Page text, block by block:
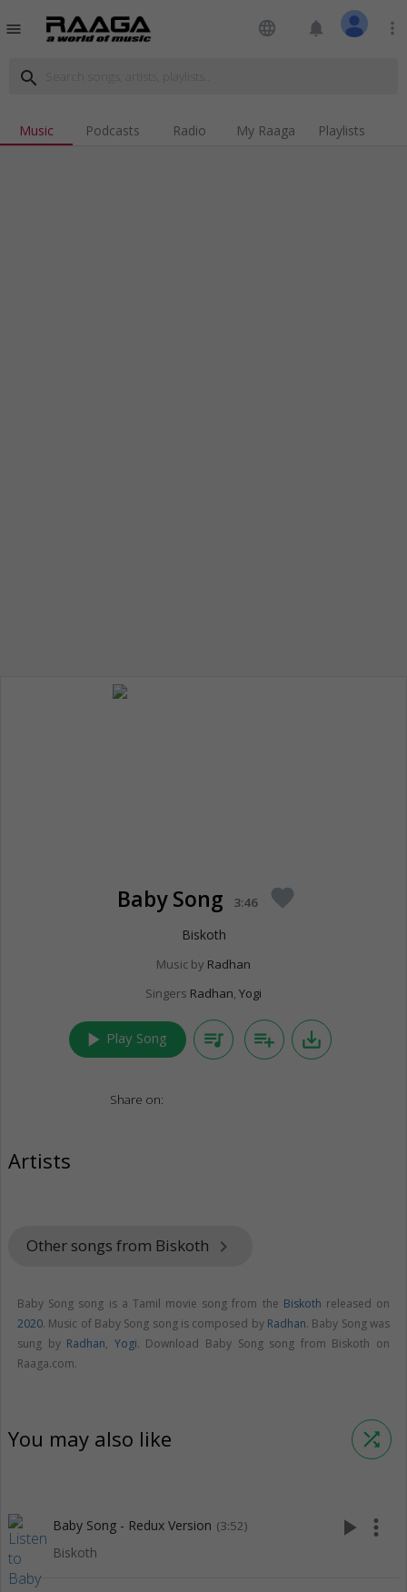
menu language notifications more_vert
search
Music Podcasts Radio My Raaga Playlists
Baby Song 3:46 favorite
Biskoth
Music by Radhan
Singers Radhan, Yogi
play_arrow Play Song queue_music playlist_add save_alt
Share on:
Artists
Other songs from Biskoth keyboard_arrow_right
Baby Song song is a Tamil movie song from the Biskoth released on
2020. Music of Baby Song song is composed by Radhan. Baby Song was
sung by Radhan, Yogi. Download Baby Song song from Biskoth on
Raaga.com.
You may also like shuffle
Baby Song - Redux Version (3:52)
Biskoth
play_arrow more_vert